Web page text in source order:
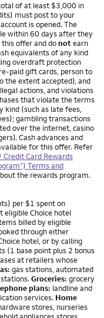
of at least $3,000 in
must post to your
is opened. The
within 60 days after they
offer and donotearn
equivalents of any kind
overdraft protection
paid gift cards, person to
the extent accepted), and
actions, and violations
that violate the terms
kind (such as late fees,
gambling transactions
over the internet, casino
Cash advances and
for this offer. Refer
Card Rewards
Terms and
the rewards program.
per $1 spent on
eligible Choice hotel
billed by eligible
through either
hotel, or by calling
(1 base point plus 2 bonus
at retailers whose
gas stations, automated
Groceries: grocery
plans: landline and
services. Home
stores, nurseries